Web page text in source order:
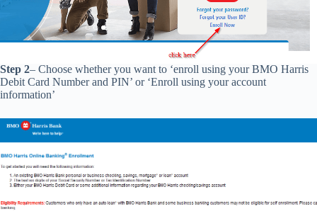
Step 2– Choose whether you want to ‘enroll using your BMO Harris
Debit Card Number and PIN’ or ‘Enroll using your account
information’